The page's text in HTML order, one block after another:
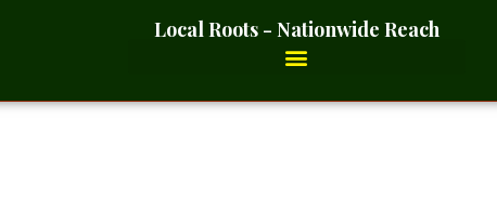
Local Roots - Nationwide Reach